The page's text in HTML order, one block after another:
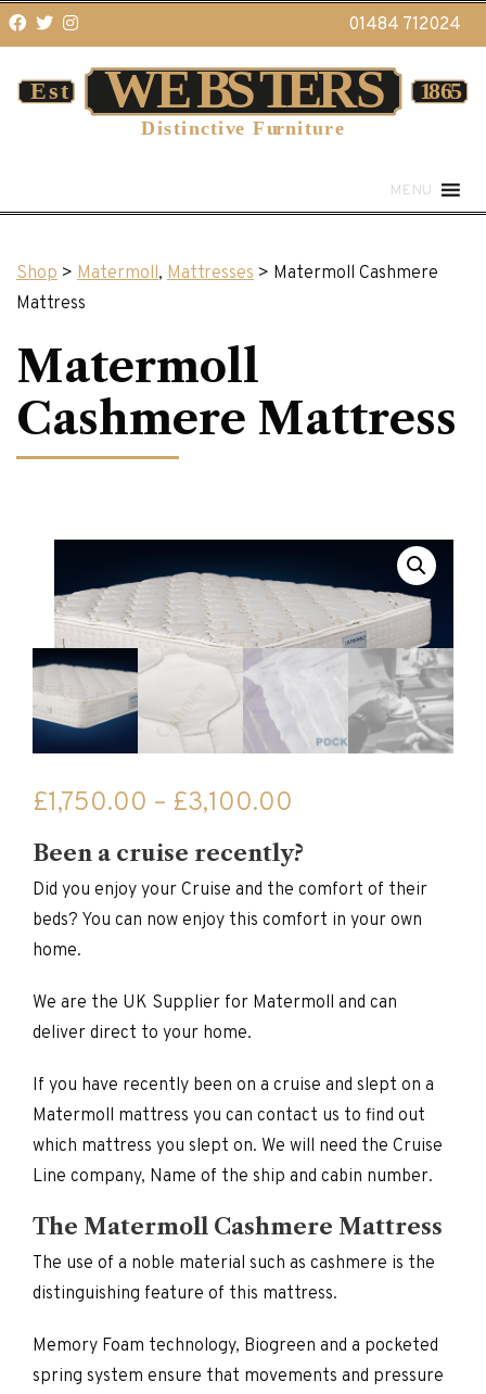
01484 712024
MENU
Shop > Matermoll, Mattresses > Matermoll Cashmere
Mattress
Matermoll
Cashmere Mattress
£1,750.00 – £3,100.00
£1,750.00
through
£3,100.00
Been a cruise recently?
Did you enjoy your Cruise and the comfort of their
beds? You can now enjoy this comfort in your own
home.
We are the UK Supplier for Matermoll and can
deliver direct to your home.
If you have recently been on a cruise and slept on a
Matermoll mattress you can contact us to find out
which mattress you slept on. We will need the Cruise
Line company, Name of the ship and cabin number.
The Matermoll Cashmere Mattress
The use of a noble material such as cashmere is the
distinguishing feature of this mattress.
Memory Foam technology, Biogreen and a pocketed
spring system ensure that movements and pressure